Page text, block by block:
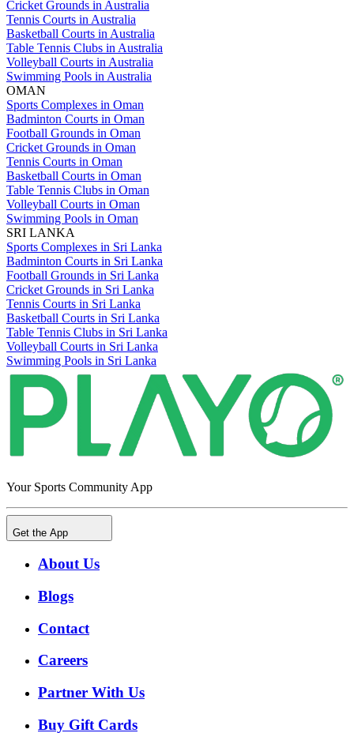
Cricket Grounds in Australia
Tennis Courts in Australia
Basketball Courts in Australia
Table Tennis Clubs in Australia
Volleyball Courts in Australia
Swimming Pools in Australia
OMAN
Sports Complexes in Oman
Badminton Courts in Oman
Football Grounds in Oman
Cricket Grounds in Oman
Tennis Courts in Oman
Basketball Courts in Oman
Table Tennis Clubs in Oman
Volleyball Courts in Oman
Swimming Pools in Oman
SRI LANKA
Sports Complexes in Sri Lanka
Badminton Courts in Sri Lanka
Football Grounds in Sri Lanka
Cricket Grounds in Sri Lanka
Tennis Courts in Sri Lanka
Basketball Courts in Sri Lanka
Table Tennis Clubs in Sri Lanka
Volleyball Courts in Sri Lanka
Swimming Pools in Sri Lanka
Your Sports Community App
Get the App
About Us
Blogs
Contact
Careers
Partner With Us
Buy Gift Cards